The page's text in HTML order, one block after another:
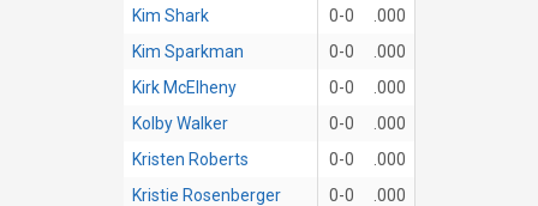
Kim Shark
0-0
.000
Kim Sparkman
0-0
.000
Kirk McElheny
0-0
.000
Kolby Walker
0-0
.000
Kristen Roberts
0-0
.000
Kristie Rosenberger
0-0
.000